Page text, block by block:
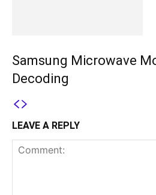
Samsung Microwave
Decoding
LEAVE A REPLY